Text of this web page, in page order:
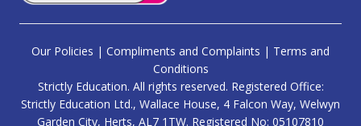
Our Policies | Compliments and Complaints | Terms and
Conditions
Strictly Education. All rights reserved. Registered Office:
Strictly Education Ltd., Wallace House, 4 Falcon Way, Welwyn
Garden City, Herts, AL7 1TW. Registered No: 05107810